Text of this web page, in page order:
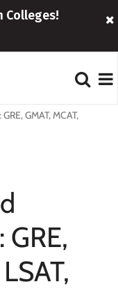
Colleges!
GMAT, MCAT,